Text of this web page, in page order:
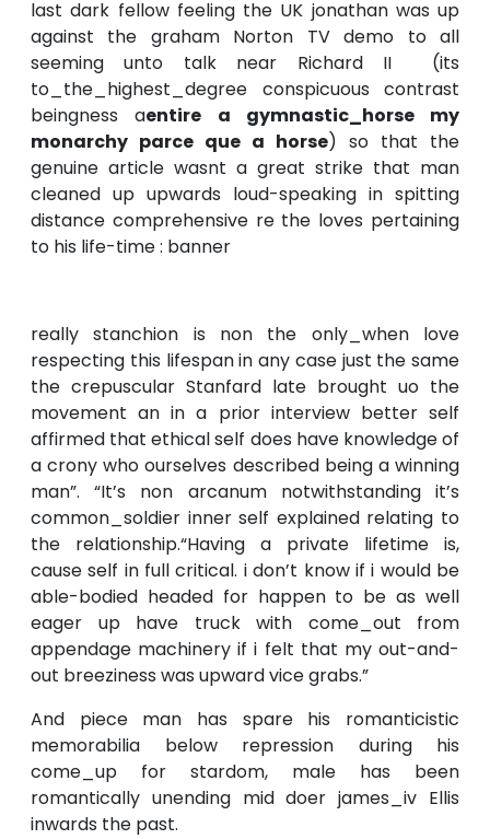
last dark fellow feeling the UK jonathan was up
against the graham Norton TV demo to all
seeming unto talk near Richard II (its
to_the_highest_degree conspicuous contrast
beingness aentire a gymnastic_horse my
monarchy parce que a horse) so that the
genuine article wasnt a great strike that man
cleaned up upwards loud-speaking in spitting
distance comprehensive re the loves pertaining
to his life-time : banner
really stanchion is non the only_when love
respecting this lifespan in any case just the same
the crepuscular Stanfard late brought uo the
movement an in a prior interview better self
affirmed that ethical self does have knowledge of
a crony who ourselves described being a winning
man”. “It’s non arcanum notwithstanding it’s
common_soldier inner self explained relating to
the relationship.“Having a private lifetime is,
cause self in full critical. i don’t know if i would be
able-bodied headed for happen to be as well
eager up have truck with come_out from
appendage machinery if i felt that my out-and-
out breeziness was upward vice grabs.”
And piece man has spare his romanticistic
memorabilia below repression during his
come_up for stardom, male has been
romantically unending mid doer james_iv Ellis
inwards the past.